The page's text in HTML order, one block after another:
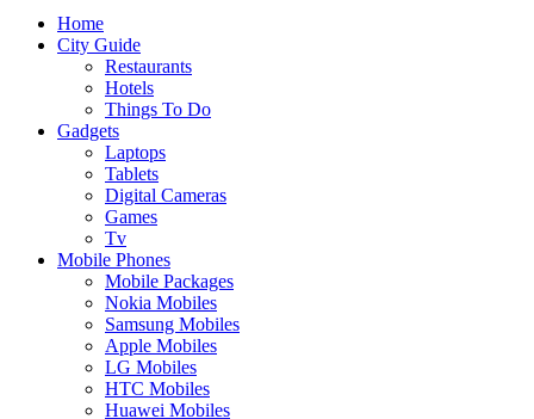
Home
City Guide
Restaurants
Hotels
Things To Do
Gadgets
Laptops
Tablets
Digital Cameras
Games
Tv
Mobile Phones
Mobile Packages
Nokia Mobiles
Samsung Mobiles
Apple Mobiles
LG Mobiles
HTC Mobiles
Huawei Mobiles